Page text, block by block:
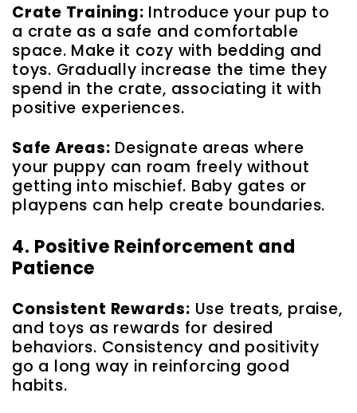
Crate Training: Introduce your pup to
a crate as a safe and comfortable
space. Make it cozy with bedding and
toys. Gradually increase the time they
spend in the crate, associating it with
positive experiences.
Safe Areas: Designate areas where
your puppy can roam freely without
getting into mischief. Baby gates or
playpens can help create boundaries.
4. Positive Reinforcement and
Patience
Consistent Rewards: Use treats, praise,
and toys as rewards for desired
behaviors. Consistency and positivity
go a long way in reinforcing good
habits.